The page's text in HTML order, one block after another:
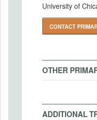
University of
CONTACT
OTHER
ADDITIONAL